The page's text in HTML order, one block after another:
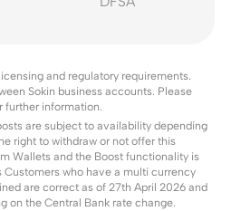
and regulatory requirements.
Sokin business accounts. Please
further information.
are subject to availability depending
right to withdraw or not offer this
Wallets and the Boost functionality is
Customers who have a multi currency
are correct as of 27th April 2026 and
on the Central Bank rate change.